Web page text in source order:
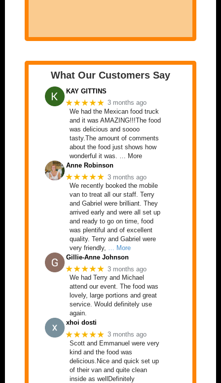
What Our Customers Say
KAY GITTINS
★★★★★ 3 months ago
We had the Mexican food truck
and it was AMAZING!!!The food
was delicious and soooo
tasty.The amount of comments
about the food just shows how
wonderful it was. … More
Anne Robinson
★★★★★ 3 months ago
We recently booked the mobile
van to treat all our staff. Terry
and Gabriel were brilliant. They
arrived early and were all set up
and ready to go on time, food
was plentiful and of excellent
quality. Terry and Gabriel were
very friendly, … More
Gillie-Anne Johnson
★★★★★ 3 months ago
We had Terry and Michael
attend our event. The food was
lovely, large portions and great
service. Would definitely use
again.
xhoi dosti
★★★★★ 3 months ago
Scott and Emmanuel were very
kind and the food was
delicious.Nice and quick set up
of their van and quite clean
inside as wellDefinitely